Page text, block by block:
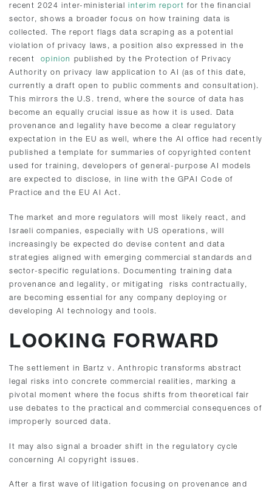
recent 2024 inter-ministerialinterim report for the financial
sector, shows a broader focus on how training data is
collected. The report flags data scraping as a potential
violation of privacy laws, a position also expressed in the
recent opinion published by the Protection of Privacy
Authority on privacy law application to AI (as of this date,
currently a draft open to public comments and consultation).
This mirrors the U.S. trend, where the source of data has
become an equally crucial issue as how it is used. Data
provenance and legality have become a clear regulatory
expectation in the EU as well, where the AI office had recently
published a template for summaries of copyrighted content
used for training, developers of general-purpose AI models
are expected to disclose, in line with the GPAI Code of
Practice and the EU AI Act.
The market and more regulators will most likely react, and
Israeli companies, especially with US operations, will
increasingly be expected do devise content and data
strategies aligned with emerging commercial standards and
sector-specific regulations. Documenting training data
provenance and legality, or mitigating risks contractually,
are becoming essential for any company deploying or
developing AI technology and tools.
LOOKING FORWARD
The settlement in Bartz v. Anthropic transforms abstract
legal risks into concrete commercial realities, marking a
pivotal moment where the focus shifts from theoretical fair
use debates to the practical and commercial consequences of
improperly sourced data.
It may also signal a broader shift in the regulatory cycle
concerning AI copyright issues.
After a first wave of litigation focusing on provenance and